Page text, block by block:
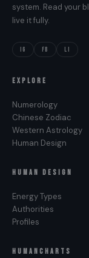
system. Read your
live it fully.
IG FB LI
EXPLORE
Numerology
Chinese Zodiac
Western Astrology
Human Design
HUMAN DESIGN
Energy Types
Authorities
Profiles
HUMANCHARTS